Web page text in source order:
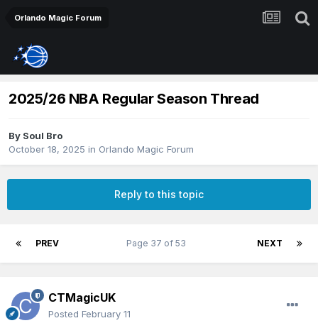
Orlando Magic Forum
2025/26 NBA Regular Season Thread
By Soul Bro
October 18, 2025 in Orlando Magic Forum
Reply to this topic
PREV NEXT
Page 37 of 53
CTMagicUK
Posted February 11